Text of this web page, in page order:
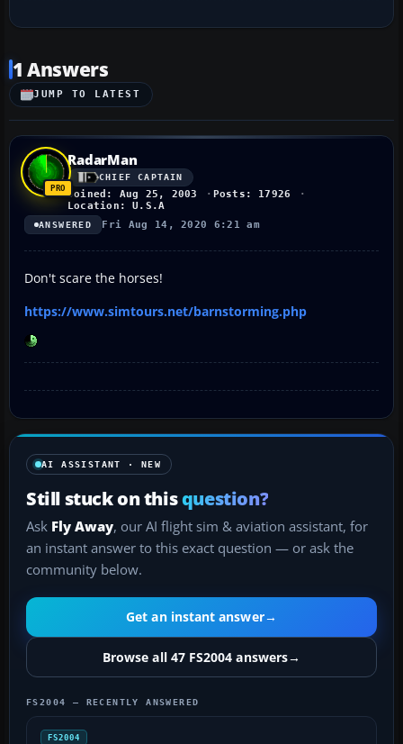
1 Answers
JUMP TO LATEST
RadarMan
CHIEF CAPTAIN
Joined: Aug 25, 2003
Posts: 17926
Location: U.S.A
ANSWERED Fri Aug 14, 2020 6:21 am
Don't scare the horses!
https://www.simtours.net/barnstorming.php
AI ASSISTANT · NEW
Still stuck on thisquestion?
Ask Fly Away, our AI flight sim & aviation assistant, for
an instant answer to this exact question — or ask the
community below.
Get an instant answer→
Browse all 47 FS2004 answers→
FS2004 — RECENTLY ANSWERED
FS2004